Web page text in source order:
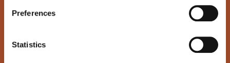
Preferences
Statistics
GET EXCLUSIVE OFFERS
Email